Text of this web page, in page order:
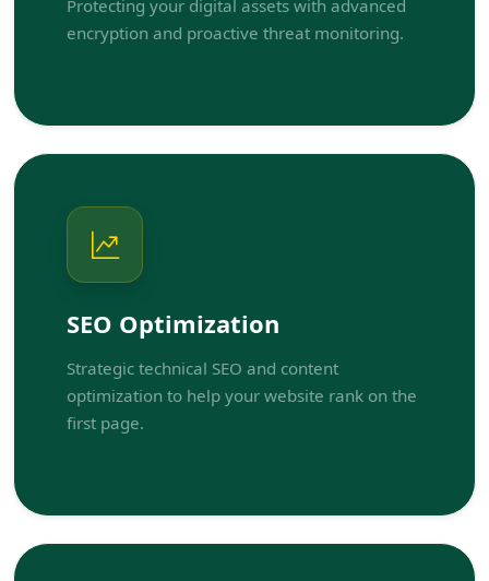
Protecting your digital assets with advanced
encryption and proactive threat monitoring.
SEO Optimization
Strategic technical SEO and content
optimization to help your website rank on the
first page.